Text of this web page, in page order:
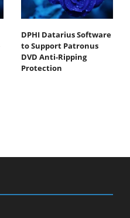
DPHI Datarius Software
to Support Patronus
DVD Anti-Ripping
Protection